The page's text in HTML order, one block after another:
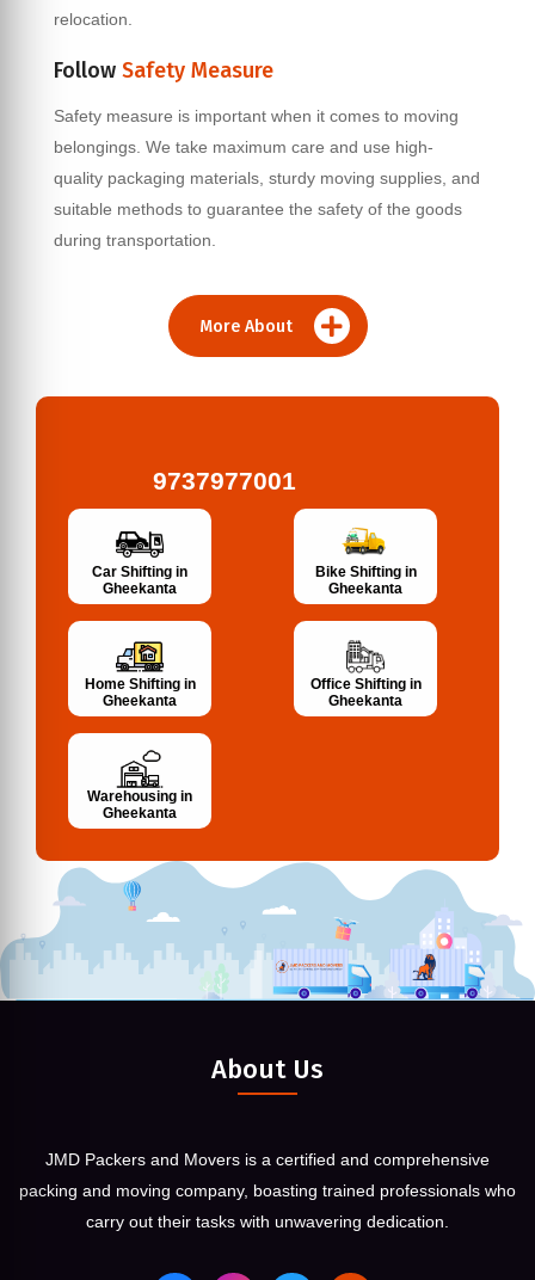
relocation.
Follow Safety Measure
Safety measure is important when it comes to moving
belongings. We take maximum care and use high-
quality packaging materials, sturdy moving supplies, and
suitable methods to guarantee the safety of the goods
during transportation.
More About
9737977001
Car Shifting in
Gheekanta
Bike Shifting in
Gheekanta
Home Shifting in
Gheekanta
Office Shifting in
Gheekanta
Warehousing in
Gheekanta
About Us
JMD Packers and Movers is a certified and comprehensive
packing and moving company, boasting trained professionals who
carry out their tasks with unwavering dedication.